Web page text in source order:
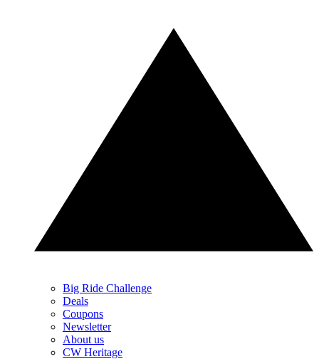
Big Ride Challenge
Deals
Coupons
Newsletter
About us
CW Heritage